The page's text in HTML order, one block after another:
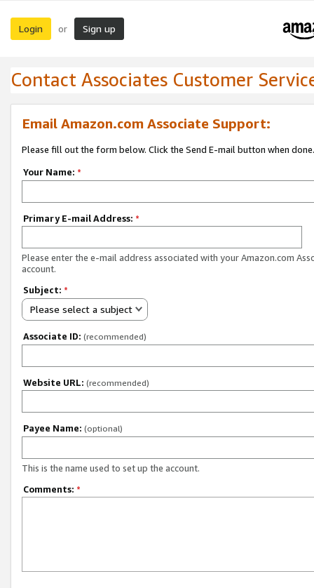
Login or Sign up
Contact Associates Customer
Email Amazon.com Associate Support:
Please fill out the form below. Click the Send E-mail button when done.
Your Name: *
Primary E-mail Address: *
Please enter the e-mail address associated with your Amazon.com
account.
Subject: *
Please select a subject
Associate ID: (recommended)
Website URL: (recommended)
Payee Name: (optional)
This is the name used to set up the account.
Comments: *